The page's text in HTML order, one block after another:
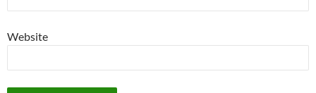
Website